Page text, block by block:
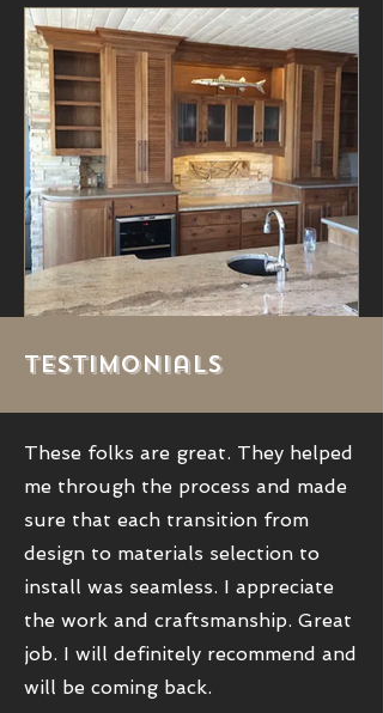
Testimonials
These folks are great. They helped
me through the process and made
sure that each transition from
design to materials selection to
install was seamless. I appreciate
the work and craftsmanship. Great
job. I will definitely recommend and
will be coming back.